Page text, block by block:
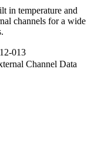
in temperature and
channels for a wide
013
Channel Data